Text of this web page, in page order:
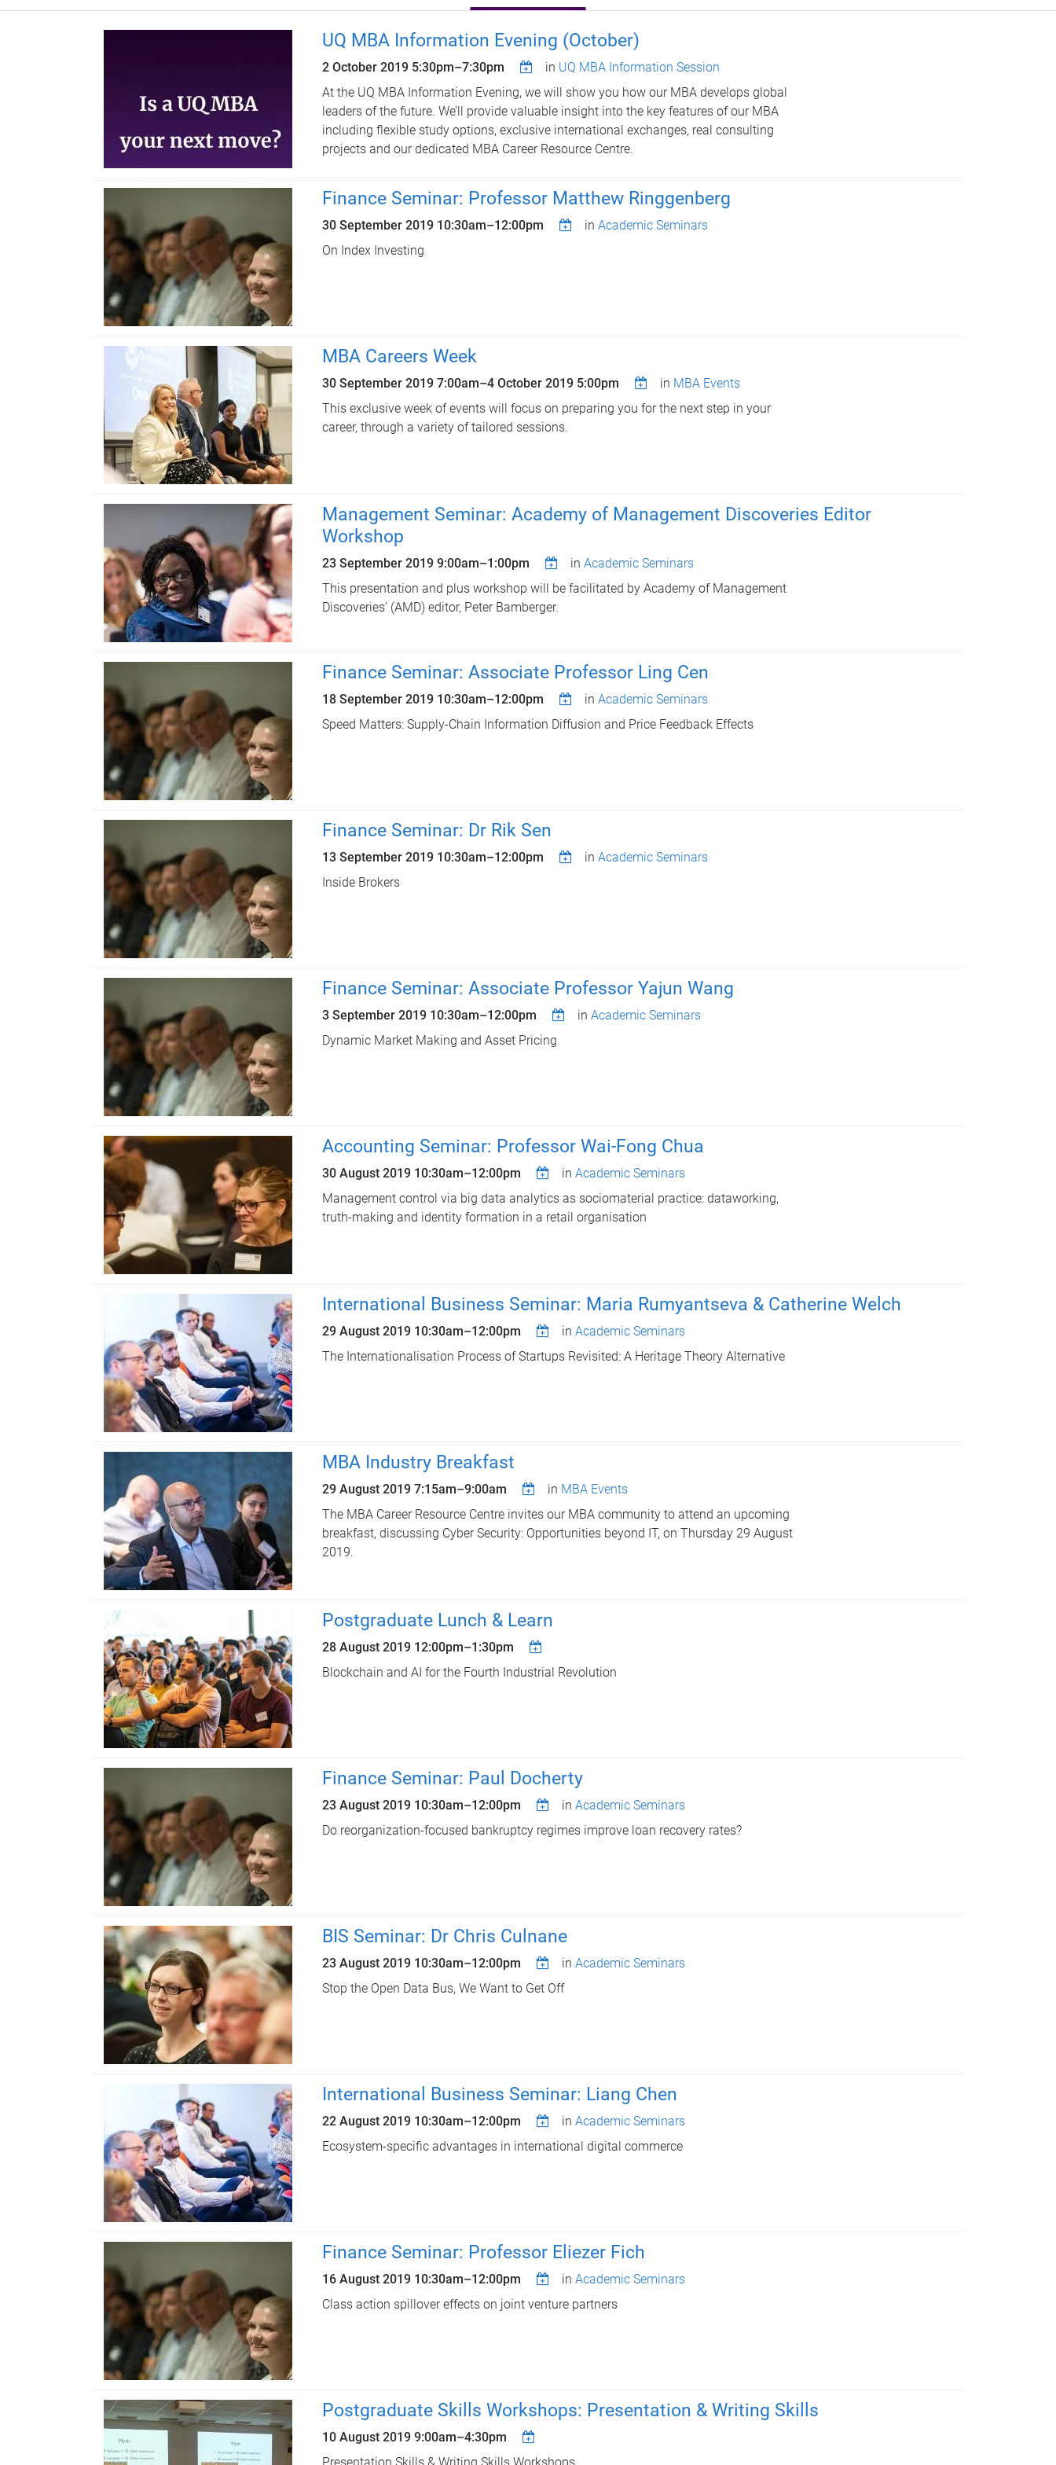
UQ MBA Information Evening (October)
2 October 2019 5:30pm–7:30pm in UQ MBA Information Session
At the UQ MBA Information Evening, we will show you how our MBA develops global
leaders of the future. We’ll provide valuable insight into the key features of our MBA
including flexible study options, exclusive international exchanges, real consulting
projects and our dedicated MBA Career Resource Centre.
Finance Seminar: Professor Matthew Ringgenberg
30 September 2019 10:30am–12:00pm in Academic Seminars
On Index Investing
MBA Careers Week
30 September 2019 7:00am–4 October 2019 5:00pm in MBA Events
This exclusive week of events will focus on preparing you for the next step in your
career, through a variety of tailored sessions.
Management Seminar: Academy of Management Discoveries Editor
Workshop
23 September 2019 9:00am–1:00pm in Academic Seminars
This presentation and plus workshop will be facilitated by Academy of Management
Discoveries’ (AMD) editor, Peter Bamberger.
Finance Seminar: Associate Professor Ling Cen
18 September 2019 10:30am–12:00pm in Academic Seminars
Speed Matters: Supply-Chain Information Diffusion and Price Feedback Effects
Finance Seminar: Dr Rik Sen
13 September 2019 10:30am–12:00pm in Academic Seminars
Inside Brokers
Finance Seminar: Associate Professor Yajun Wang
3 September 2019 10:30am–12:00pm in Academic Seminars
Dynamic Market Making and Asset Pricing
Accounting Seminar: Professor Wai-Fong Chua
30 August 2019 10:30am–12:00pm in Academic Seminars
Management control via big data analytics as sociomaterial practice: dataworking,
truth-making and identity formation in a retail organisation
International Business Seminar: Maria Rumyantseva & Catherine Welch
29 August 2019 10:30am–12:00pm in Academic Seminars
The Internationalisation Process of Startups Revisited: A Heritage Theory Alternative
MBA Industry Breakfast
29 August 2019 7:15am–9:00am in MBA Events
The MBA Career Resource Centre invites our MBA community to attend an upcoming
breakfast, discussing Cyber Security: Opportunities beyond IT, on Thursday 29 August
2019.
Postgraduate Lunch & Learn
28 August 2019 12:00pm–1:30pm
Blockchain and AI for the Fourth Industrial Revolution
Finance Seminar: Paul Docherty
23 August 2019 10:30am–12:00pm in Academic Seminars
Do reorganization-focused bankruptcy regimes improve loan recovery rates?
BIS Seminar: Dr Chris Culnane
23 August 2019 10:30am–12:00pm in Academic Seminars
Stop the Open Data Bus, We Want to Get Off
International Business Seminar: Liang Chen
22 August 2019 10:30am–12:00pm in Academic Seminars
Ecosystem-specific advantages in international digital commerce
Finance Seminar: Professor Eliezer Fich
16 August 2019 10:30am–12:00pm in Academic Seminars
Class action spillover effects on joint venture partners
Postgraduate Skills Workshops: Presentation & Writing Skills
10 August 2019 9:00am–4:30pm